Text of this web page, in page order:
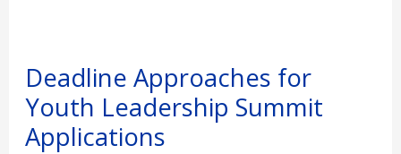
Deadline Approaches for
Youth Leadership Summit
Applications
Deadline
Approaches
for
Youth